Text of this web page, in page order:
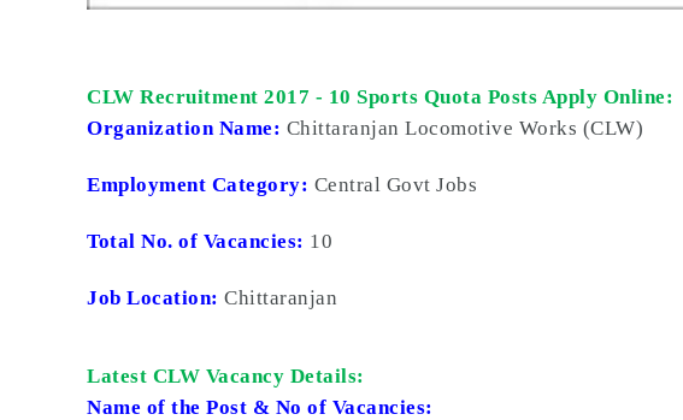
CLW Recruitment 2017 - 10 Sports Quota Posts Apply Online:
Organization Name: Chittaranjan Locomotive Works (CLW)
Employment Category: Central Govt Jobs
Total No. of Vacancies: 10
Job Location: Chittaranjan
Latest CLW Vacancy Details:
Name of the Post & No of Vacancies: